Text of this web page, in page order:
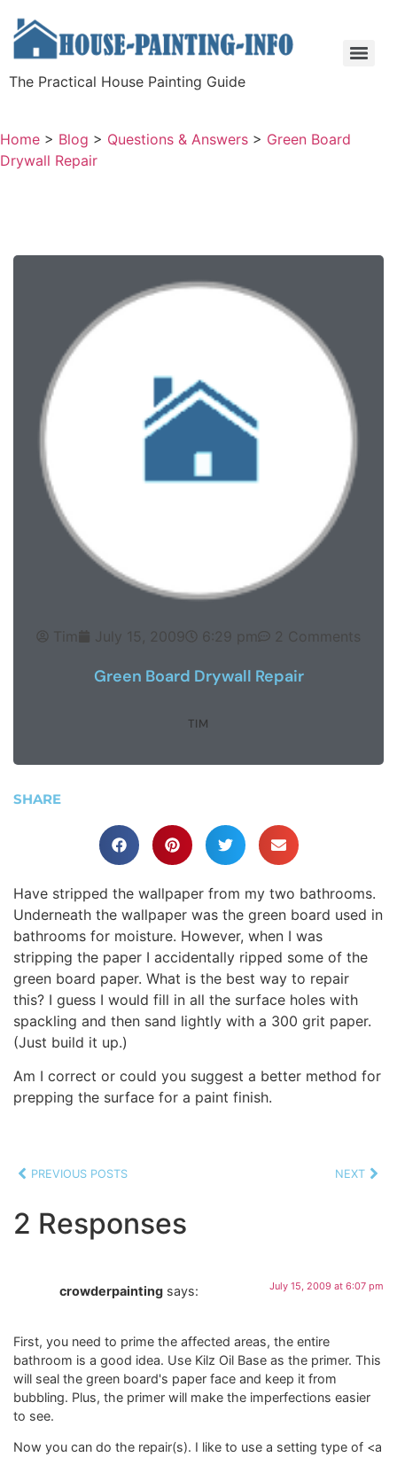
The Practical House Painting Guide
Home > Blog > Questions & Answers > Green Board
Drywall Repair
Tim July 15, 2009 6:29 pm 2 Comments
Green Board Drywall Repair
TIM
SHARE
Have stripped the wallpaper from my two bathrooms.
Underneath the wallpaper was the green board used in
bathrooms for moisture. However, when I was
stripping the paper I accidentally ripped some of the
green board paper. What is the best way to repair
this? I guess I would fill in all the surface holes with
spackling and then sand lightly with a 300 grit paper.
(Just build it up.)
Am I correct or could you suggest a better method for
prepping the surface for a paint finish.
PREVIOUS POSTS NEXT
2 Responses
crowderpainting says: July 15, 2009 at 6:07 pm
First, you need to prime the affected areas, the entire
bathroom is a good idea. Use Kilz Oil Base as the primer. This
will seal the green board's paper face and keep it from
bubbling. Plus, the primer will make the imperfections easier
to see.
Now you can do the repair(s). I like to use a setting type of <a